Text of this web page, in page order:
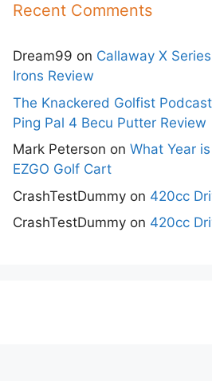
Recent Comments
Dream99 on Callaway X Series
Irons Review
The Knackered Golfist Podcast
Ping Pal 4 Becu Putter Review
Mark Peterson on What Year
EZGO Golf Cart
CrashTestDummy on 420cc
CrashTestDummy on 420cc